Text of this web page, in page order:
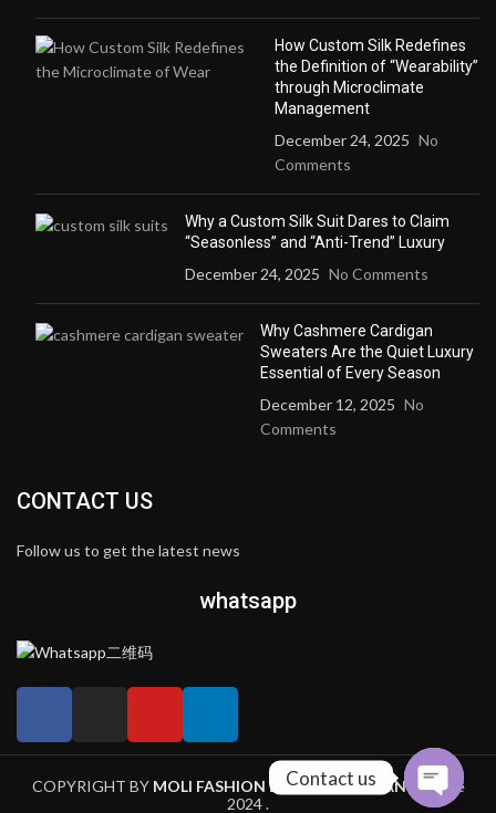
How Custom Silk Redefines
the Definition of “Wearability”
through Microclimate
Management
December 24, 2025 No
Comments
Why a Custom Silk Suit Dares to Claim
“Seasonless” and “Anti-Trend” Luxury
December 24, 2025 No Comments
Why Cashmere Cardigan
Sweaters Are the Quiet Luxury
Essential of Every Season
December 12, 2025 No
Comments
CONTACT US
Follow us to get the latest news
whatsapp
COPYRIGHT BY MOLI FASHION LIMITED COMPANY theme
2024 .
Contact us